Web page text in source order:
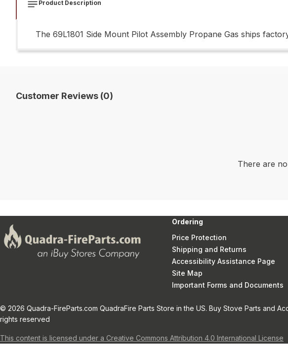
Product Description
The 69L1801 Side Mount Pilot Assembly Propane Gas ships
Customer Reviews (0)
There are
Ordering
Price Protection
Shipping and Returns
Accessibility Assistance Page
Site Map
Important Forms and Documents
© 2026 Quadra-FireParts.com QuadraFire Parts Store in the US. Buy Stove Parts and
rights reserved
This content is licensed under a Creative Commons Attribution 4.0 International License